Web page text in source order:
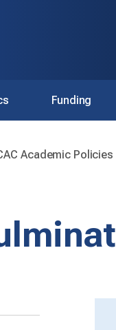
Funding
Academic Policies